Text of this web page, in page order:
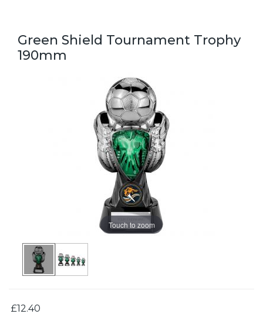
Green Shield Tournament Trophy
190mm
Touch to zoom
£12.40